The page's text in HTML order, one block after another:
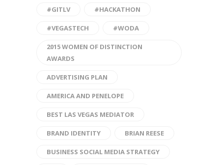
#GITLV #HACKATHON
#VEGASTECH #WODA
2015 WOMEN OF DISTINCTION
AWARDS
ADVERTISING PLAN
AMERICA AND PENELOPE
BEST LAS VEGAS MEDIATOR
BRAND IDENTITY BRIAN REESE
BUSINESS SOCIAL MEDIA STRATEGY